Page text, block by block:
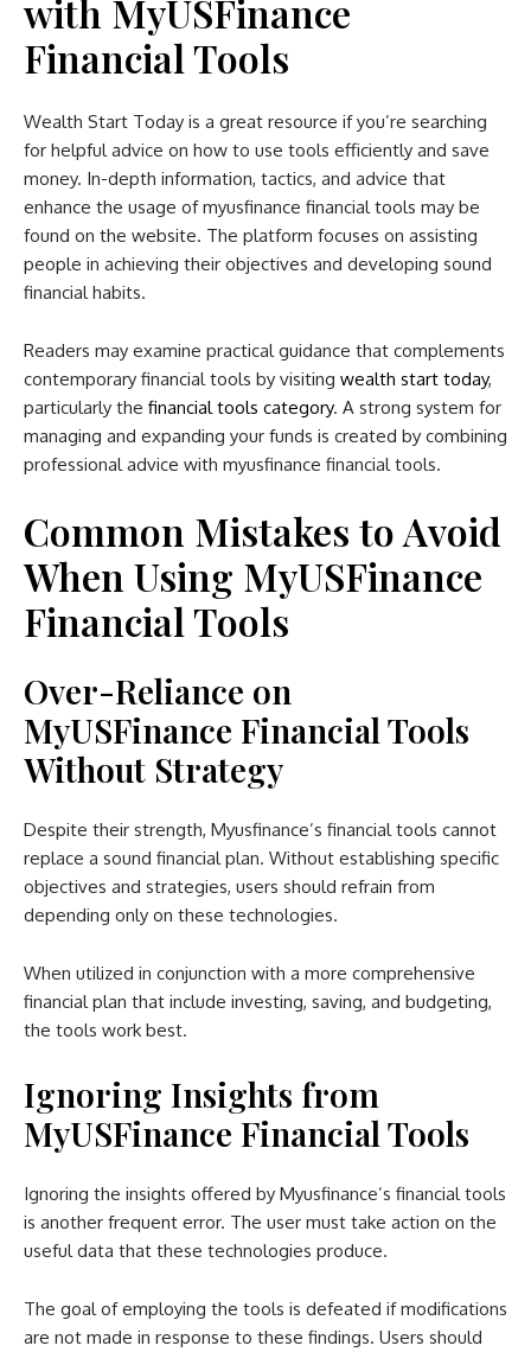
with MyUSFinance
Financial Tools
Wealth Start Today is a great resource if you’re searching
for helpful advice on how to use tools efficiently and save
money. In-depth information, tactics, and advice that
enhance the usage of myusfinance financial tools may be
found on the website. The platform focuses on assisting
people in achieving their objectives and developing sound
financial habits.
Readers may examine practical guidance that complements
contemporary financial tools by visiting wealth start today,
particularly the financial tools category. A strong system for
managing and expanding your funds is created by combining
professional advice with myusfinance financial tools.
Common Mistakes to Avoid
When Using MyUSFinance
Financial Tools
Over-Reliance on
MyUSFinance Financial Tools
Without Strategy
Despite their strength, Myusfinance’s financial tools cannot
replace a sound financial plan. Without establishing specific
objectives and strategies, users should refrain from
depending only on these technologies.
When utilized in conjunction with a more comprehensive
financial plan that include investing, saving, and budgeting,
the tools work best.
Ignoring Insights from
MyUSFinance Financial Tools
Ignoring the insights offered by Myusfinance’s financial tools
is another frequent error. The user must take action on the
useful data that these technologies produce.
The goal of employing the tools is defeated if modifications
are not made in response to these findings. Users should